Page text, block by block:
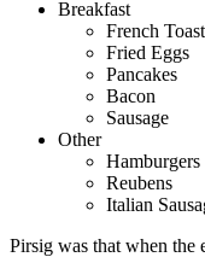
Breakfast
French Toast
Fried Eggs
Pancakes
Bacon
Sausage
Other
Hamburgers
Reubens
Italian
Pirsig was that when